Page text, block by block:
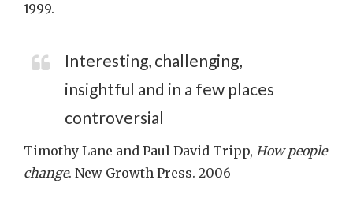
1999.
Interesting, challenging,
insightful and in a few places
controversial
Timothy Lane and Paul David Tripp, How people
change. New Growth Press. 2006